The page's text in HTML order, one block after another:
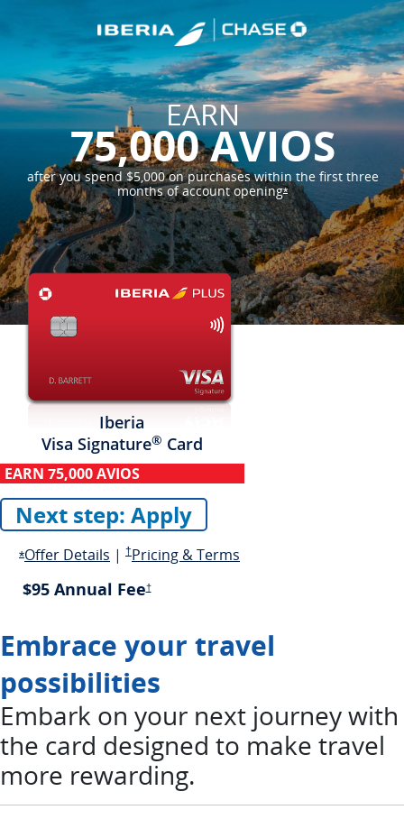
EARN
75,000 AVIOS
after you spend $5,000 on purchases within the first three
months of accountopening*
opens offer details
Iberia
Visa Signature® Card
EARN 75,000 AVIOS
Next step: Apply
Opens in a new window
*Opens Offer Details overlay
Offer Details Opens overlay
| †Pricing and terms opens in a new window
Pricing & Terms
$95 Annual Fee†Pricing and terms opens in a new window
Embrace your travel
possibilities
Embark on your next journey with
the card designed to make travel
more rewarding.